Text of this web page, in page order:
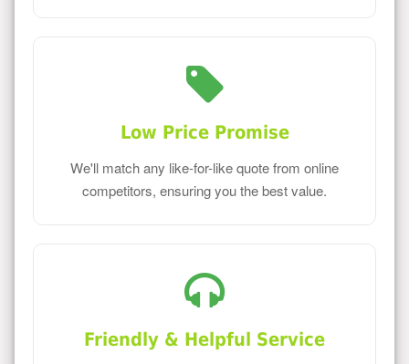
Low Price Promise
We'll match any like-for-like quote from online
competitors, ensuring you the best value.
Friendly & Helpful Service